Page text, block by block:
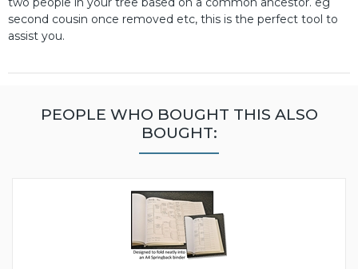
second cousin once removed etc, this is the perfect tool to
assist you.
PEOPLE WHO BOUGHT THIS ALSO
BOUGHT: